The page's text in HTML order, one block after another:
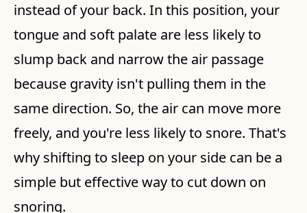
instead of your back. In this position, your
tongue and soft palate are less likely to
slump back and narrow the air passage
because gravity isn't pulling them in the
same direction. So, the air can move more
freely, and you're less likely to snore. That's
why shifting to sleep on your side can be a
simple but effective way to cut down on
snoring.